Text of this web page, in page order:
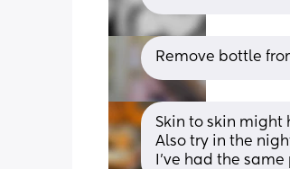
Remove bottle
Skin to skin might
Also try in the
I’ve had the